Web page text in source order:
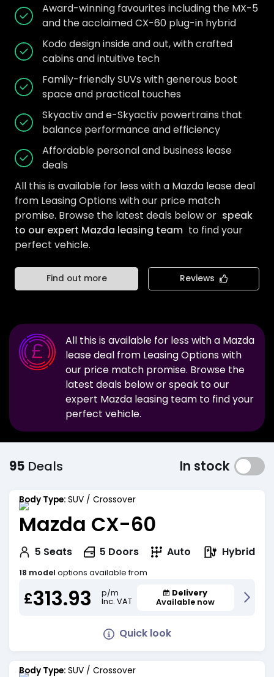
Award-winning favourites including the MX-5
and the acclaimed CX-60 plug-in hybrid
Kodo design inside and out, with crafted
cabins and intuitive tech
Family-friendly SUVs with generous boot
space and practical touches
Skyactiv and e-Skyactiv powertrains that
balance performance and efficiency
Affordable personal and business lease
deals
All this is available for less with a Mazda lease deal
from Leasing Options with our price match
promise. Browse the latest deals below or speak
to our expert Mazda leasing team to find your
perfect vehicle.
Find out more Reviews
All this is available for less with a Mazda
lease deal from Leasing Options with
our price match promise. Browse the
latest deals below or speak to our
expert Mazda leasing team to find your
perfect vehicle.
95 Deals In stock
Body Type: SUV / Crossover
Mazda CX-60
5 Seats 5 Doors Auto Hybrid
18 model options available from
£313.93
p/m
Inc. VAT
Delivery
Available now
Quick look
Body Type: SUV / Crossover